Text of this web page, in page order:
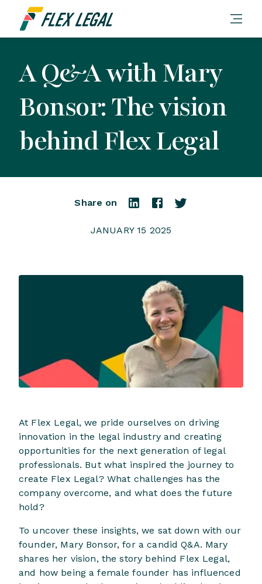
A Q&A with Mary
Bonsor: The vision
behind Flex Legal
Share on
JANUARY 15 2025
At Flex Legal, we pride ourselves on driving
innovation in the legal industry and creating
opportunities for the next generation of legal
professionals. But what inspired the journey to
create Flex Legal? What challenges has the
company overcome, and what does the future
hold?
To uncover these insights, we sat down with our
founder, Mary Bonsor, for a candid Q&A. Mary
shares her vision, the story behind Flex Legal,
and how being a female founder has influenced